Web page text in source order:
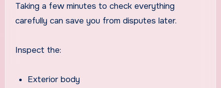
Taking a few minutes to check everything
carefully can save you from disputes later.
Inspect the:
Exterior body